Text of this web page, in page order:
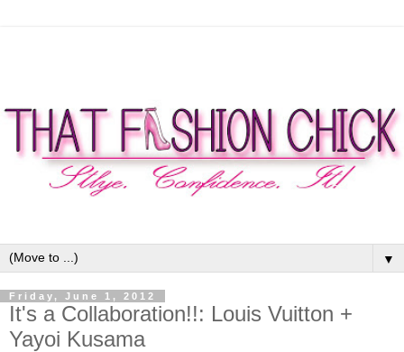
▼
Friday, June 1, 2012
It's a Collaboration!!: Louis Vuitton +
Yayoi Kusama